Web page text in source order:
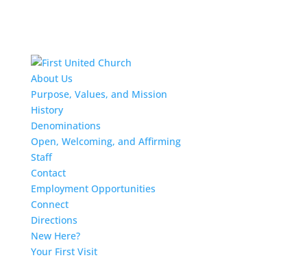
About Us
Purpose, Values, and Mission
History
Denominations
Open, Welcoming, and Affirming
Staff
Contact
Employment Opportunities
Connect
Directions
New Here?
Your First Visit